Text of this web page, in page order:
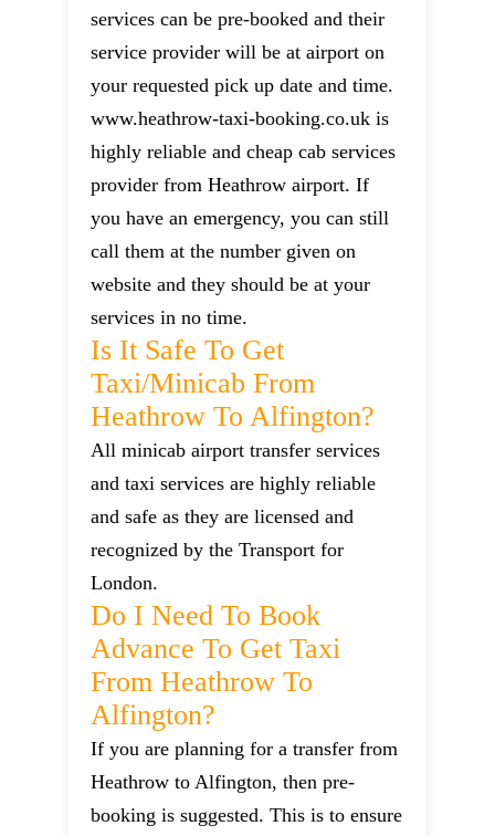
services can be pre-booked and their
service provider will be at airport on
your requested pick up date and time.
www.heathrow-taxi-booking.co.uk is
highly reliable and cheap cab services
provider from Heathrow airport. If
you have an emergency, you can still
call them at the number given on
website and they should be at your
services in no time.
Is It Safe To Get
Taxi/minicab From
Heathrow To Alfington?
All minicab airport transfer services
and taxi services are highly reliable
and safe as they are licensed and
recognized by the Transport for
London.
Do I Need To Book
Advance To Get Taxi
From Heathrow To
Alfington?
If you are planning for a transfer from
Heathrow to Alfington, then pre-
booking is suggested. This is to ensure